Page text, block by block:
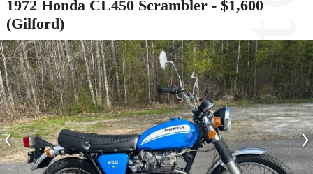
1972 Honda CL450 Scrambler - $1,600
(Gilford)
‹ ›